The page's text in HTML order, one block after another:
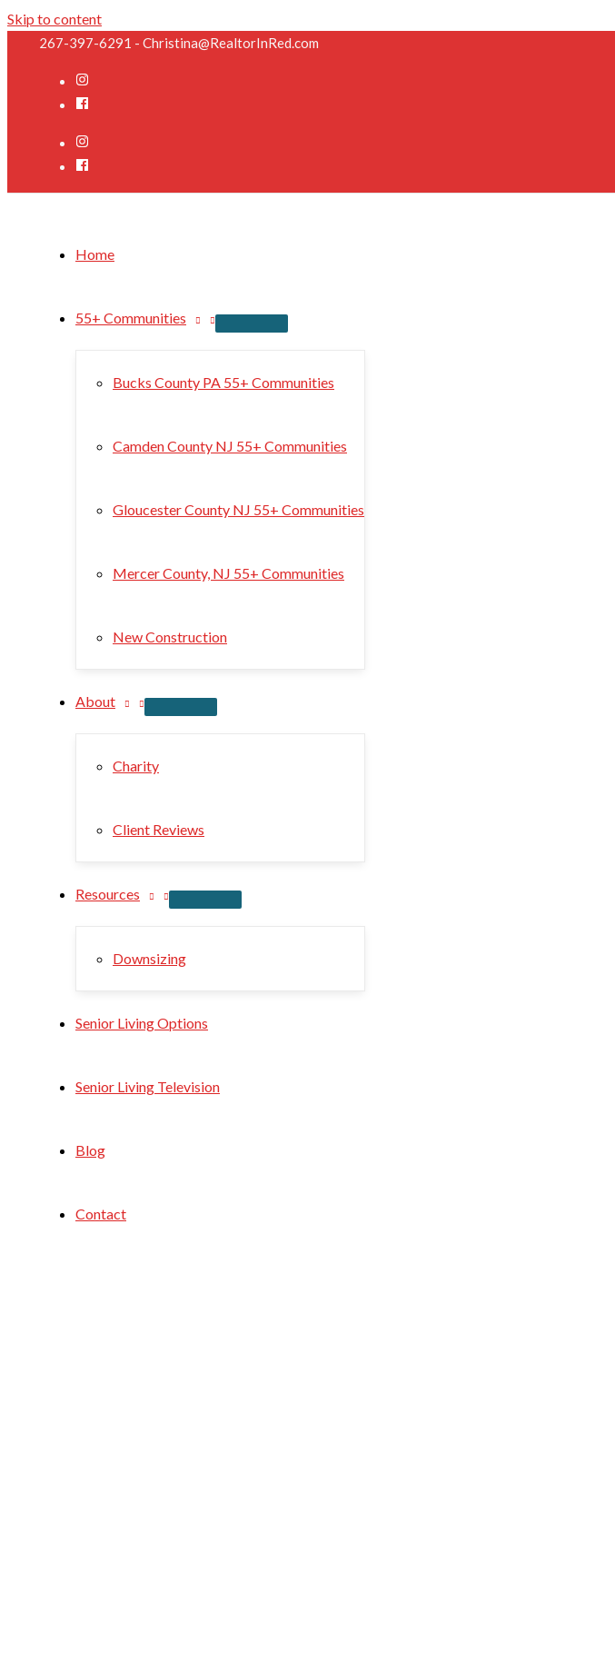
Skip to content
267-397-6291 - Christina@RealtorInRed.com
Home
55+ Communities
Bucks County PA 55+ Communities
Camden County NJ 55+ Communities
Gloucester County NJ 55+ Communities
Mercer County, NJ 55+ Communities
New Construction
About
Charity
Client Reviews
Resources
Downsizing
Senior Living Options
Senior Living Television
Blog
Contact